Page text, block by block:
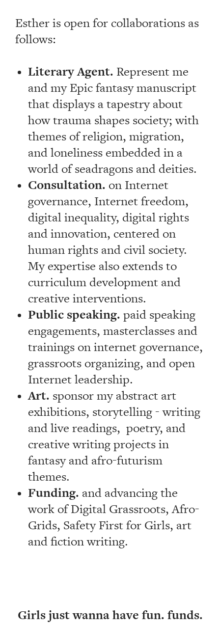
Esther is open for collaborations as
follows:
Literary Agent. Represent me
and my Epic fantasy manuscript
that displays a tapestry about
how trauma shapes society; with
themes of religion, migration,
and loneliness embedded in a
world of seadragons and deities.
Consultation. on Internet
governance, Internet freedom,
digital inequality, digital rights
and innovation, centered on
human rights and civil society.
My expertise also extends to
curriculum development and
creative interventions.
Public speaking. paid speaking
engagements, masterclasses and
trainings on internet governance,
grassroots organizing, and open
Internet leadership.
Art. sponsor my abstract art
exhibitions, storytelling - writing
and live readings, poetry, and
creative writing projects in
fantasy and afro-futurism
themes.
Funding. and advancing the
work of Digital Grassroots, Afro-
Grids, Safety First for Girls, art
and fiction writing.
Girls just wanna have fun. funds.